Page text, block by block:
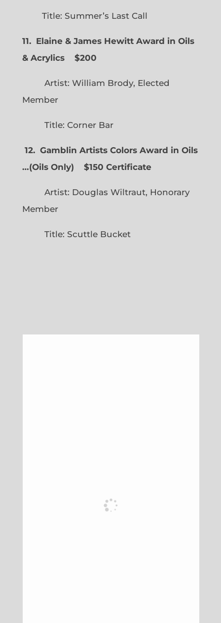
Title: Summer’s Last Call
11. Elaine & James Hewitt Award in Oils
& Acrylics
$200
Artist: William Brody, Elected
Member
Title: Corner Bar
12. Gamblin Artists Colors Award in Oils
…(Oils Only) $150 Certificate
Artist: Douglas Wiltraut, Honorary
Member
Title: Scuttle Bucket